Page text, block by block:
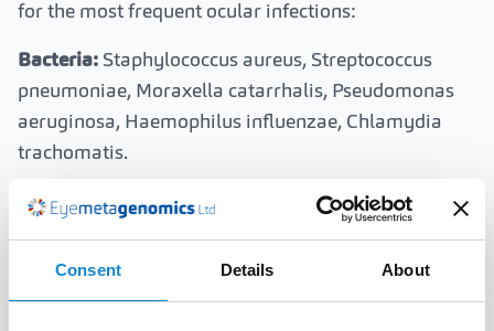
Consent Details About
for the most frequent ocular infections:
Bacteria: Staphylococcus aureus, Streptococcus
pneumoniae, Moraxella catarrhalis, Pseudomonas
aeruginosa, Haemophilus influenzae, Chlamydia
trachomatis.
Viruses:
Herpes simplex type 1 and 2, adenovirus,
Varicella-zoster, Epstein-Barr, Cytomegalovirus,
Fungi:Fusarium solani, Aspergillus fumigatus,